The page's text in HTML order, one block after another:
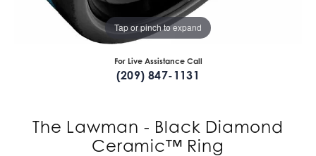
Tap or pinch to expand
For Live Assistance Call
(209) 847-1131
The Lawman - Black Diamond
Ceramic™ Ring